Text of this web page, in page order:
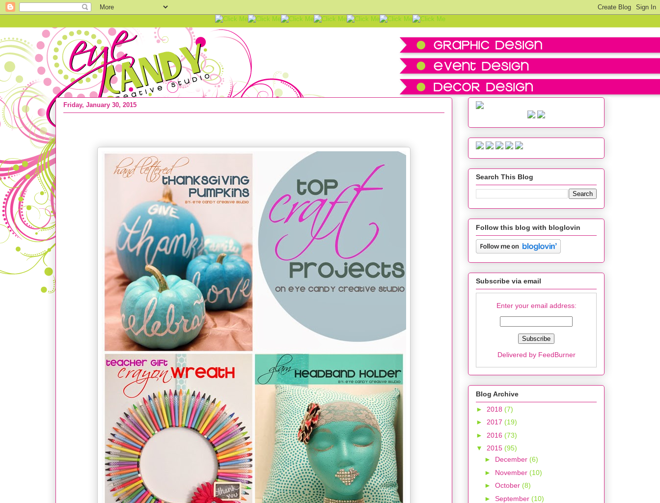
Friday, January 30, 2015
Search This Blog
Follow this blog with bloglovin
Subscribe via email
Enter your email address:
Delivered by FeedBurner
Blog Archive
► 2018 (7)
► 2017 (19)
► 2016 (73)
▼ 2015 (95)
► December (6)
► November (10)
► October (8)
► September (10)